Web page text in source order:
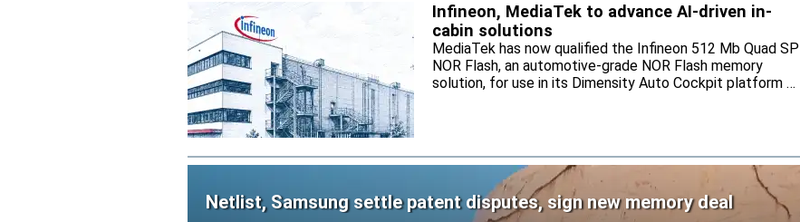
Infineon, MediaTek to advance AI-driven in-
cabin solutions
MediaTek has now qualified the Infineon 512 Mb Quad SPI
NOR Flash, an automotive-grade NOR Flash memory
solution, for use in its Dimensity Auto Cockpit platform C-
Netlist, Samsung settle patent disputes, sign new memory deal